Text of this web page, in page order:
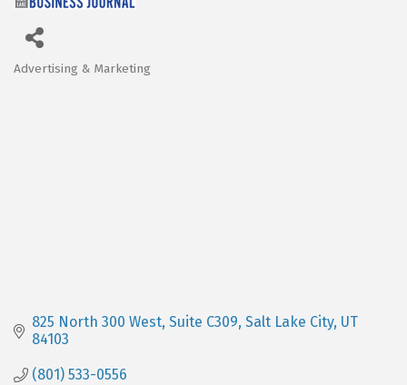
Categories
Advertising & Marketing
825 North 300 West Suite C309 Salt Lake City UT
84103
(801) 533-0556